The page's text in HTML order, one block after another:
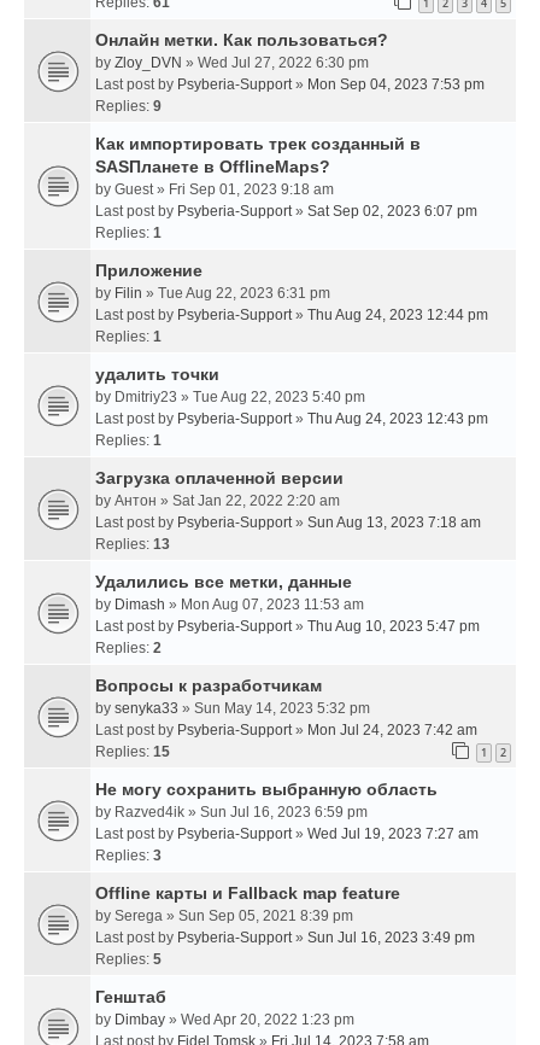
Онлайн метки. Как пользоваться?
by Zloy_DVN » Wed Jul 27, 2022 6:30 pm
Last post by Psyberia-Support» Mon Sep 04, 2023 7:53 pm
Replies: 9
Как импортировать трек созданный в
SASПланете в OfflineMaps?
by Guest» Fri Sep 01, 2023 9:18 am
Last post by Psyberia-Support» Sat Sep 02, 2023 6:07 pm
Replies: 1
Приложение
by Filin » Tue Aug 22, 2023 6:31 pm
Last post by Psyberia-Support» Thu Aug 24, 2023 12:44 pm
Replies: 1
удалить точки
by Dmitriy23 » Tue Aug 22, 2023 5:40 pm
Last post by Psyberia-Support» Thu Aug 24, 2023 12:43 pm
Replies: 1
Загрузка оплаченной версии
by Антон » Sat Jan 22, 2022 2:20 am
Last post by Psyberia-Support» Sun Aug 13, 2023 7:18 am
Replies: 13
Удалились все метки, данные
by Dimash » Mon Aug 07, 2023 11:53 am
Last post by Psyberia-Support» Thu Aug 10, 2023 5:47 pm
Replies: 2
Вопросы к разработчикам
by senyka33 » Sun May 14, 2023 5:32 pm
Last post by Psyberia-Support» Mon Jul 24, 2023 7:42 am
Replies: 15 1 2
Не могу сохранить выбранную область
by Razved4ik » Sun Jul 16, 2023 6:59 pm
Last post by Psyberia-Support» Wed Jul 19, 2023 7:27 am
Replies: 3
Offline карты и Fallback map feature
by Serega » Sun Sep 05, 2021 8:39 pm
Last post by Psyberia-Support» Sun Jul 16, 2023 3:49 pm
Replies: 5
Генштаб
by Dimbay » Wed Apr 20, 2022 1:23 pm
Last post by Fidel Tomsk » Fri Jul 14, 2023 7:58 am